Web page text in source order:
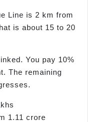
Line is 2 km from
is about 15 to 20
You pay 10%
The remaining
1.11 crore